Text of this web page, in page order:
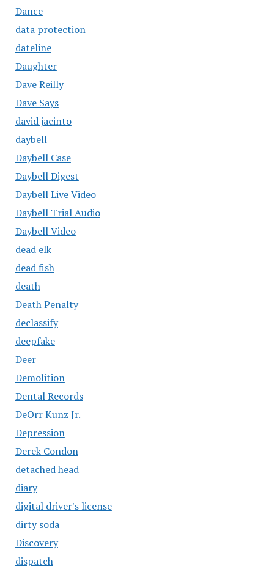
Dance
data protection
dateline
Daughter
Dave Reilly
Dave Says
david jacinto
daybell
Daybell Case
Daybell Digest
Daybell Live Video
Daybell Trial Audio
Daybell Video
dead elk
dead fish
death
Death Penalty
declassify
deepfake
Deer
Demolition
Dental Records
DeOrr Kunz Jr.
Depression
Derek Condon
detached head
diary
digital driver's license
dirty soda
Discovery
dispatch